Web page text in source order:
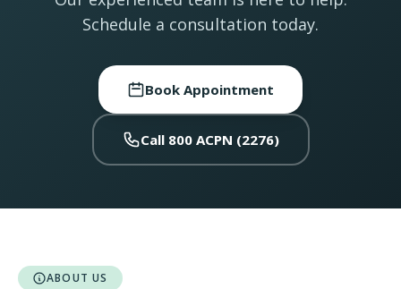
Schedule a consultation today.
Book Appointment
Call 800 ACPN (2276)
ABOUT US